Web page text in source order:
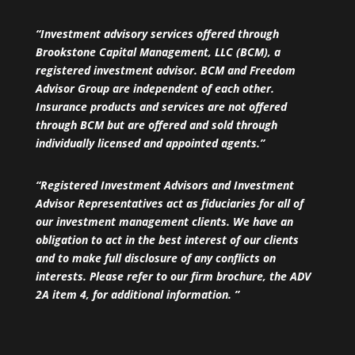
“Investment advisory services offered through
Brookstone Capital Management, LLC (BCM), a
registered investment advisor. BCM and Freedom
Advisor Group are independent of each other.
Insurance products and services are not offered
through BCM but are offered and sold through
individually licensed and appointed agents.”
“Registered Investment Advisors and Investment
Advisor Representatives act as fiduciaries for all of
our investment management clients. We have an
obligation to act in the best interest of our clients
and to make full disclosure of any conflicts on
interests. Please refer to our firm brochure, the ADV
2A item 4, for additional information. ”